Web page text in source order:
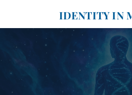
IDENTITY IN